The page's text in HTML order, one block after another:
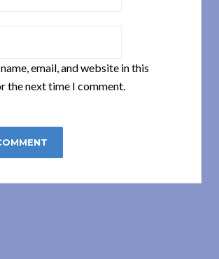
email, and website in this
the next time I comment.